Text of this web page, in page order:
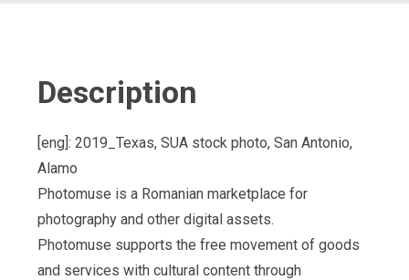
Description
[eng]: 2019_Texas, SUA stock photo, San Antonio,
Alamo
Photomuse is a Romanian marketplace for
photography and other digital assets.
Photomuse supports the free movement of goods
and services with cultural content through